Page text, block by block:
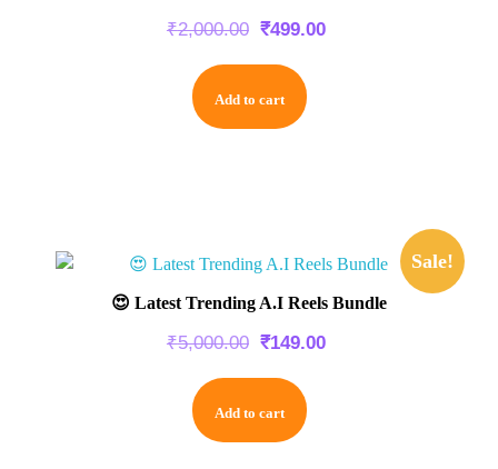
₹2,000.00 ₹499.00
Add to cart
Sale!
😍 Latest Trending A.I Reels Bundle
₹5,000.00 ₹149.00
Add to cart